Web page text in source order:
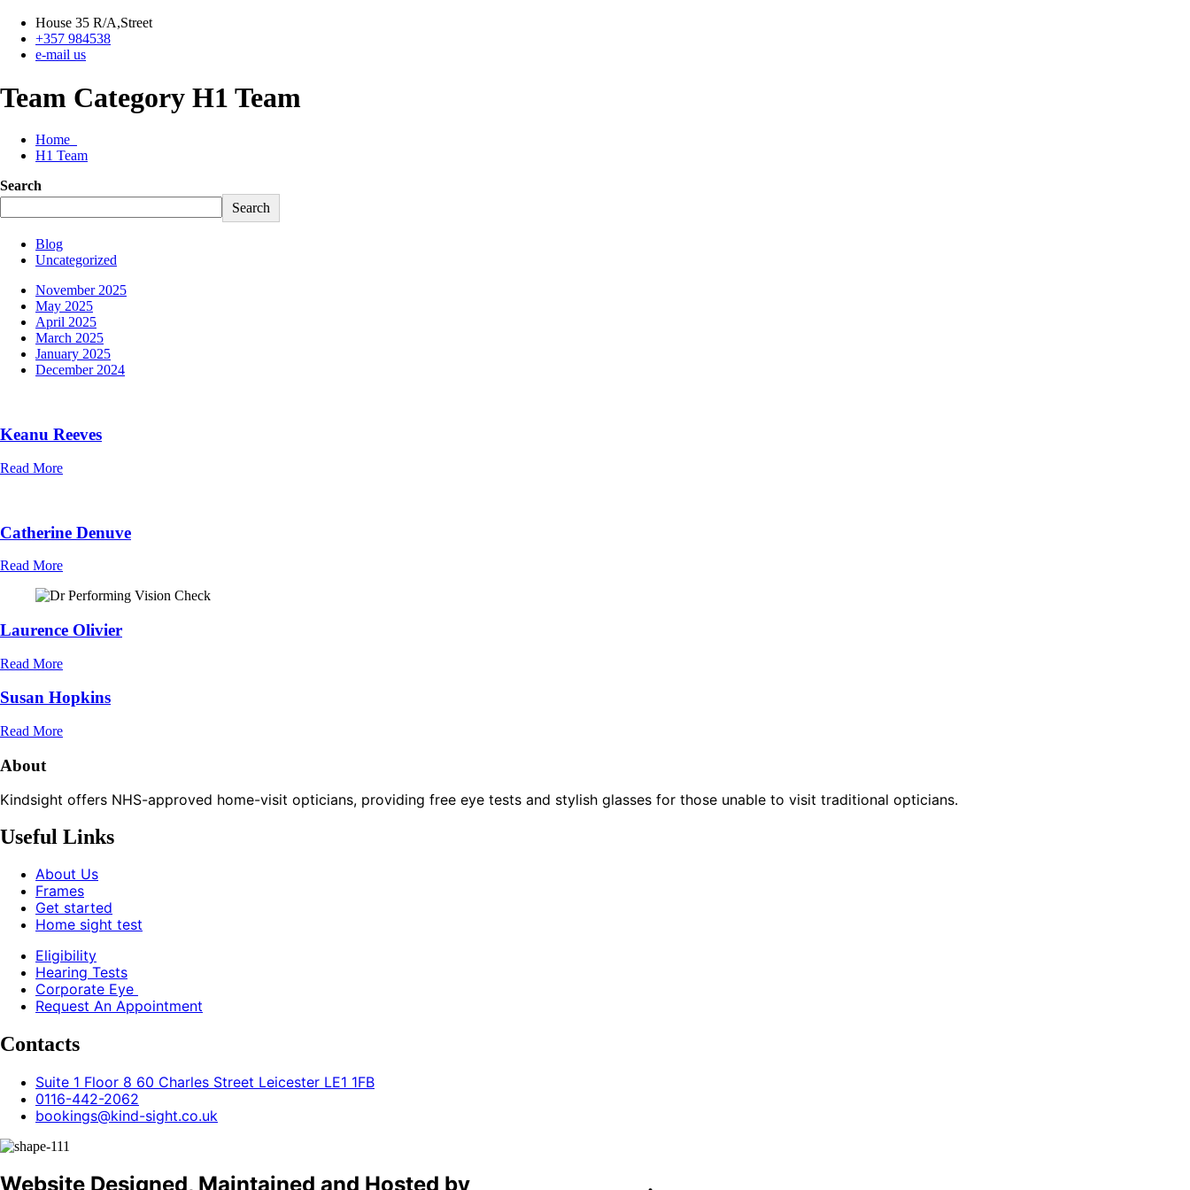
House 35 R/A,Street
+357 984538
e-mail us
Team Category H1 Team
Home
H1 Team
Search
Search
Blog
Uncategorized
November 2025
May 2025
April 2025
March 2025
January 2025
December 2024
Keanu Reeves
Read More
Catherine Denuve
Read More
Laurence Olivier
Read More
Susan Hopkins
Read More
About
Kindsight offers NHS-approved home-visit opticians, providing free eye tests and stylish glasses for those unable to visit traditional opticians.
Useful Links
About Us
Frames
Get started
Home sight test
Eligibility
Hearing Tests
Corporate Eye
Request An Appointment
Contacts
Suite 1 Floor 8 60 Charles Street Leicester LE1 1FB
0116-442-2062
bookings@kind-sight.co.uk
Website Designed, Maintained and Hosted by .